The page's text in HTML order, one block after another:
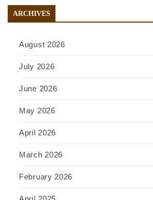
ARCHIVES
August 2026
July 2026
June 2026
May 2026
April 2026
March 2026
February 2026